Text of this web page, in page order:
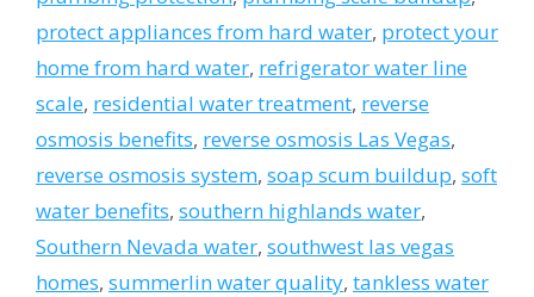
protect appliances from hard water, protect your
home from hard water, refrigerator water line
scale, residential water treatment, reverse
osmosis benefits, reverse osmosis Las Vegas,
reverse osmosis system, soap scum buildup, soft
water benefits, southern highlands water,
Southern Nevada water, southwest las vegas
homes, summerlin water quality, tankless water